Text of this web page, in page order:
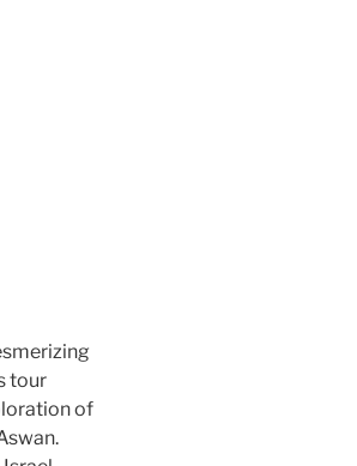
tour
of